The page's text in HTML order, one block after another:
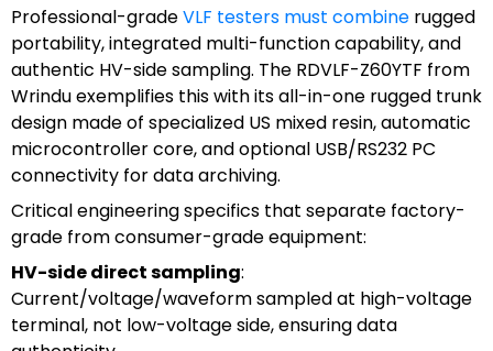
Professional-gradeVLF testers must combine rugged
portability, integrated multi-function capability, and
authentic HV-side sampling. The RDVLF-Z60YTF from
Wrindu exemplifies this with its all-in-one rugged trunk
design made of specialized US mixed resin, automatic
microcontroller core, and optional USB/RS232 PC
connectivity for data archiving.
Critical engineering specifics that separate factory-
grade from consumer-grade equipment:
HV-side direct sampling:
Current/voltage/waveform sampled at high-voltage
terminal, not low-voltage side, ensuring data